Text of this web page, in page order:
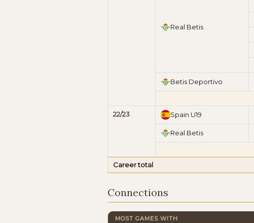
Real Betis
Betis Deportivo
22/23 Spain U19
Real Betis
Career total
Connections
MOST GAMES WITH